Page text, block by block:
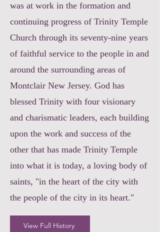
was at work in the formation and
continuing progress of Trinity Temple
Church through its seventy-nine years
of faithful service to the people in and
around the surrounding areas of
Montclair New Jersey. God has
blessed Trinity with four visionary
and charismatic leaders, each building
upon the work and success of the
other that has made Trinity Temple
into what it is today, a loving body of
saints, "in the heart of the city with
the people of the city in its heart."
View Full History